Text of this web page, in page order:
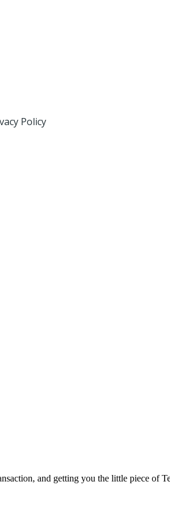
Policy
and getting you the little piece